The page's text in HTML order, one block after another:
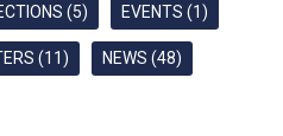
(5) EVENTS (1)
(11) NEWS (48)